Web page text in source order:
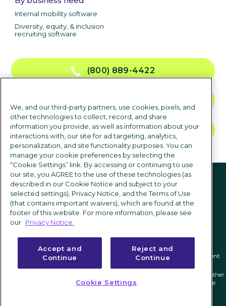
Internal mobility software
Diversity, equity, & inclusion
recruiting software
(800) 889-4422
TALK TO SALES
Follow us
Privacy notice|Terms of use Cookie Settings|Modern Slavery Statement
ICIMS and its associated logo are federally registered trademarks of ICIMS, and other
trademarks used herein are owned and may be registered by their respective
We, and our third-party partners, use cookies, pixels, and
other technologies to collect, record, and share
information you provide, as well as information about your
interactions with, our site for ad targeting, analytics,
personalization, and site functionality purposes. You can
manage your cookie preferences by selecting the
“Cookie Settings” link. By accessing or continuing to use
our site, you AGREE to the use of these technologies (as
described in our Cookie Notice and subject to your
selected settings), Privacy Notice, and the Terms of Use
(that contains important waivers), which are found at the
footer of this website. For more information, please see
our Privacy Notice.
Accept and
Continue
Reject and
Continue
Cookie Settings